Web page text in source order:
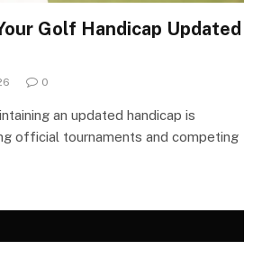
Golf Handicap Updated
0
an updated handicap is
official tournaments and competing